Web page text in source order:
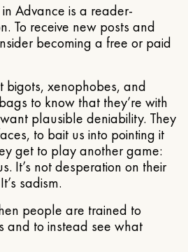
in Advance is a reader-
To receive new posts and
becoming a free or paid
bigots, xenophobes, and
to know that they’re with
plausible deniability. They
to bait us into pointing it
get to play another game:
It’s not desperation on their
sadism.
people are trained to
and to instead see what